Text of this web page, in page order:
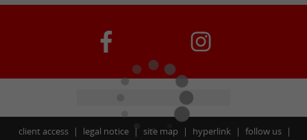
client access legal notice site map hyperlink follow us